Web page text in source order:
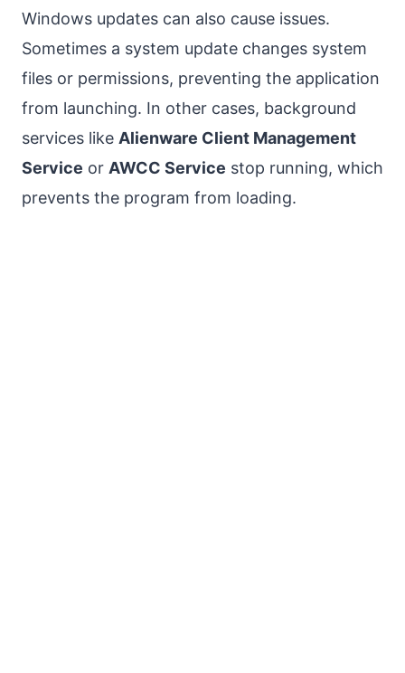
Windows updates can also cause issues.
Sometimes a system update changes system
files or permissions, preventing the application
from launching. In other cases, background
services like Alienware Client Management
Service or AWCC Service stop running, which
prevents the program from loading.